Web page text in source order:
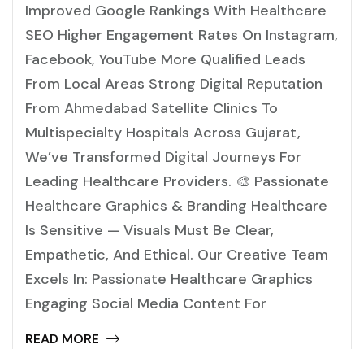
Improved Google Rankings With Healthcare
SEO Higher Engagement Rates On Instagram,
Facebook, YouTube More Qualified Leads
From Local Areas Strong Digital Reputation
From Ahmedabad Satellite Clinics To
Multispecialty Hospitals Across Gujarat,
We’ve Transformed Digital Journeys For
Leading Healthcare Providers. 🎨 Passionate
Healthcare Graphics & Branding Healthcare
Is Sensitive — Visuals Must Be Clear,
Empathetic, And Ethical. Our Creative Team
Excels In: Passionate Healthcare Graphics
Engaging Social Media Content For
READ MORE